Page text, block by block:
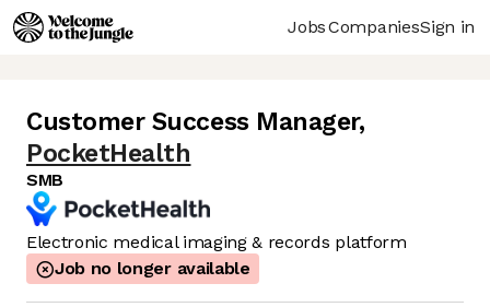
JobsCompaniesSign in
Customer Success Manager,
PocketHealth
SMB
Electronic medical imaging & records platform
Job no longer available